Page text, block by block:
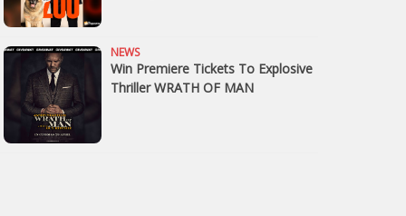
NEWS
Win Premiere Tickets To Explosive
Thriller WRATH OF MAN